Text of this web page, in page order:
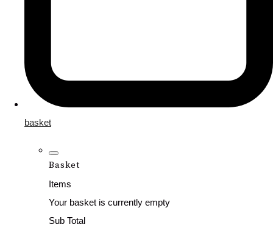
basket
Basket
Items
Your basket is currently empty
Sub Total